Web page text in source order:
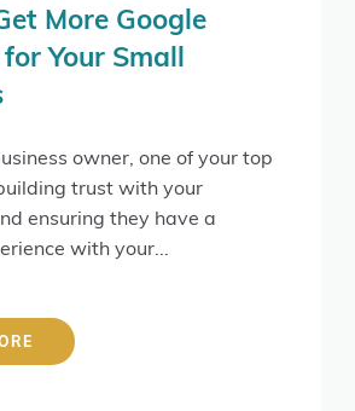
More Google
Your Small
owner, one of your top
trust with your
ensuring they have a
with your